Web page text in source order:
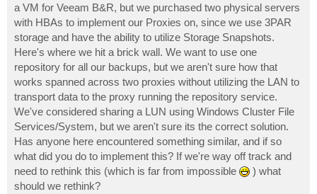
a VM for Veeam B&R, but we purchased two physical servers
with HBAs to implement our Proxies on, since we use 3PAR
storage and have the ability to utilize Storage Snapshots.
Here's where we hit a brick wall. We want to use one
repository for all our backups, but we aren't sure how that
works spanned across two proxies without utilizing the LAN to
transport data to the proxy running the repository service.
We've considered sharing a LUN using Windows Cluster File
Services/System, but we aren't sure its the correct solution.
Has anyone here encountered something similar, and if so
what did you do to implement this? If we're way off track and
need to rethink this (which is far from impossible
) what
should we rethink?